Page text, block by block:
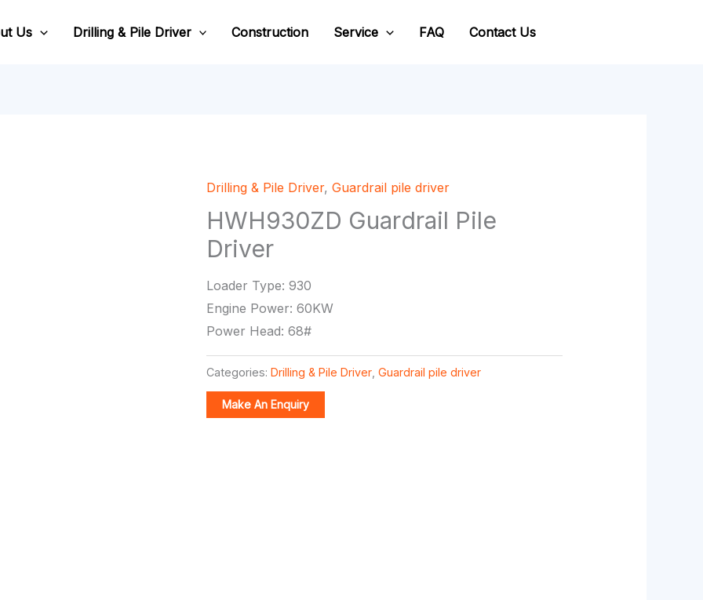
Us Drilling & Pile Driver Construction Service FAQ Contact Us
Drilling & Pile Driver,Guardrail pile driver
HWH930ZD Guardrail Pile
Driver
Loader Type: 930
Engine Power: 60KW
Power Head: 68#
Categories:Drilling & Pile Driver ,Guardrail pile driver